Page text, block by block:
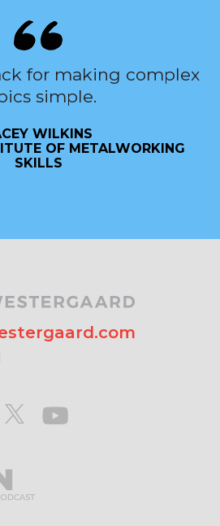
for making complex
simple.
WILKINS
OF METALWORKING
SKILLS